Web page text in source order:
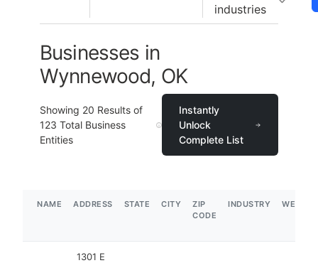
industries
Businesses in
Wynnewood, OK
Showing 20 Results of
123 Total Business
Entities
Instantly
Unlock
Complete List
NAME ADDRESS STATE CITY
ZIP
CODE
INDUSTRY
1301 E